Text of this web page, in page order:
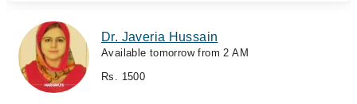
Dr. Javeria Hussain
Available tomorrow from 2 AM
Rs. 1500